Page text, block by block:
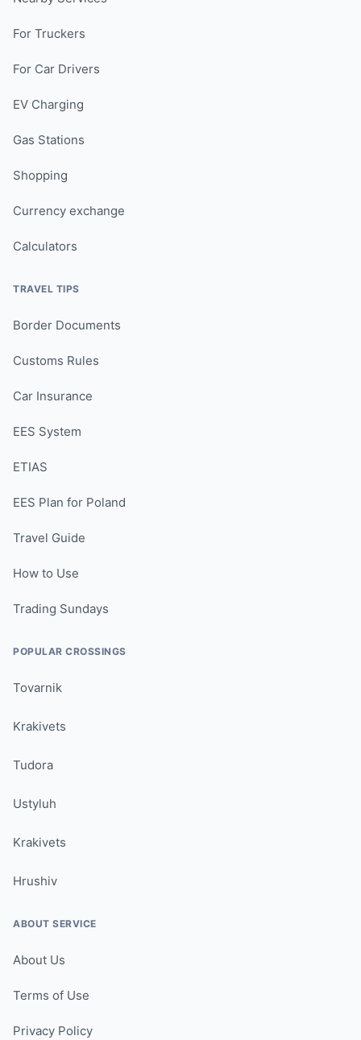
For Truckers
For Car Drivers
EV Charging
Gas Stations
Shopping
Currency exchange
Calculators
TRAVEL TIPS
Border Documents
Customs Rules
Car Insurance
EES System
ETIAS
EES Plan for Poland
Travel Guide
How to Use
Trading Sundays
POPULAR CROSSINGS
Tovarnik
Krakivets
Tudora
Ustyluh
Krakivets
Hrushiv
ABOUT SERVICE
About Us
Terms of Use
Privacy Policy